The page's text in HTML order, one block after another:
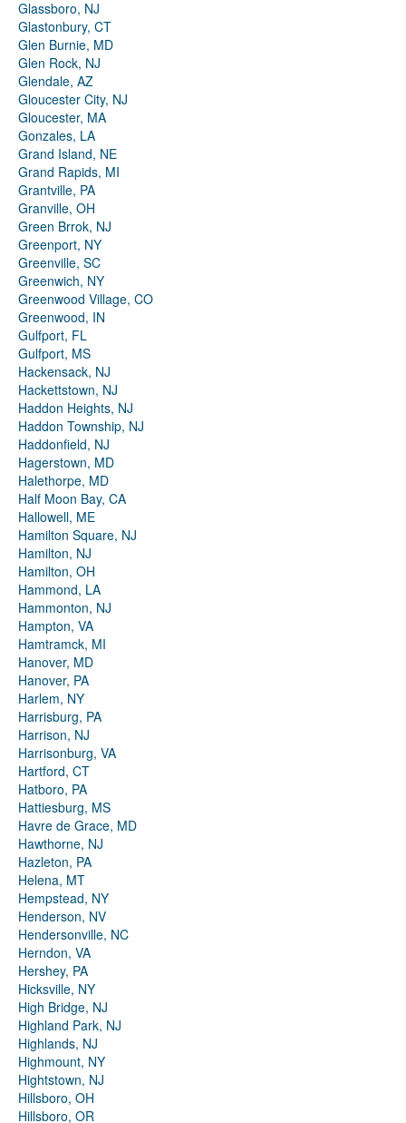
Glassboro, NJ
Glastonbury, CT
Glen Burnie, MD
Glen Rock, NJ
Glendale, AZ
Gloucester City, NJ
Gloucester, MA
Gonzales, LA
Grand Island, NE
Grand Rapids, MI
Grantville, PA
Granville, OH
Green Brrok, NJ
Greenport, NY
Greenville, SC
Greenwich, NY
Greenwood Village, CO
Greenwood, IN
Gulfport, FL
Gulfport, MS
Hackensack, NJ
Hackettstown, NJ
Haddon Heights, NJ
Haddon Township, NJ
Haddonfield, NJ
Hagerstown, MD
Halethorpe, MD
Half Moon Bay, CA
Hallowell, ME
Hamilton Square, NJ
Hamilton, NJ
Hamilton, OH
Hammond, LA
Hammonton, NJ
Hampton, VA
Hamtramck, MI
Hanover, MD
Hanover, PA
Harlem, NY
Harrisburg, PA
Harrison, NJ
Harrisonburg, VA
Hartford, CT
Hatboro, PA
Hattiesburg, MS
Havre de Grace, MD
Hawthorne, NJ
Hazleton, PA
Helena, MT
Hempstead, NY
Henderson, NV
Hendersonville, NC
Herndon, VA
Hershey, PA
Hicksville, NY
High Bridge, NJ
Highland Park, NJ
Highlands, NJ
Highmount, NY
Hightstown, NJ
Hillsboro, OH
Hillsboro, OR